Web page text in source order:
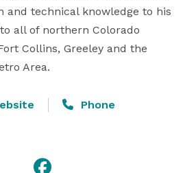
and technical knowledge to his
all of northern Colorado
Collins, Greeley and the
Area.
Phone